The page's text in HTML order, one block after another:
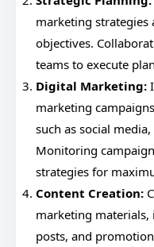
marketing strategies
objectives.
teams to execute
Digital Marketing:
marketing
such as social
Monitoring
strategies for
Content Creation:
marketing materials,
posts, and